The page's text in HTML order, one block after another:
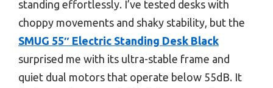
standing effortlessly. I’ve tested desks with
choppy movements and shaky stability, but the
SMUG 55″ Electric Standing Desk Black
surprised me with its ultra-stable frame and
quiet dual motors that operate below 55dB. It